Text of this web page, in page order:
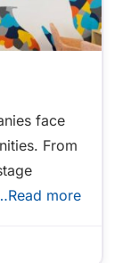
face
From
more